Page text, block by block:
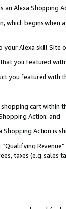
Alexa Shopping
which begins when
Alexa skill Site
you featured with
you featured with
cart within
Action; and
Action is
taxes (e.g. sales